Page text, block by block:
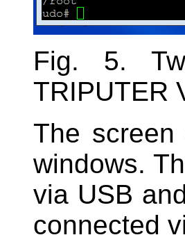
Fig. 5.
TRIPUTER
The
windows.
via USB
connected